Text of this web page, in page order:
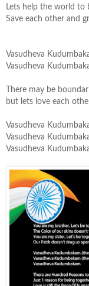
Lets help the world to
Save each other and
Vasudheva
Vasudheva
There may be
but lets love each
Vasudheva
Vasudheva
Vasudheva